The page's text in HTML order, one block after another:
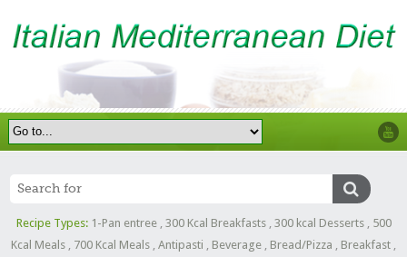
Recipe Types: 1-Pan entree, 300 Kcal Breakfasts, 300 kcal Desserts, 500
Kcal Meals
700 Kcal Meals Antipasti Beverage Bread/Pizza Breakfast